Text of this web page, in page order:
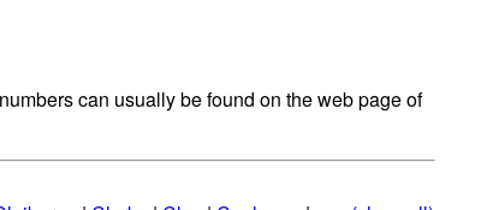
can usually be found on the web page of